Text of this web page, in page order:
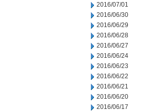
2016/07/01
2016/06/30
2016/06/29
2016/06/28
2016/06/27
2016/06/24
2016/06/23
2016/06/22
2016/06/21
2016/06/20
2016/06/17